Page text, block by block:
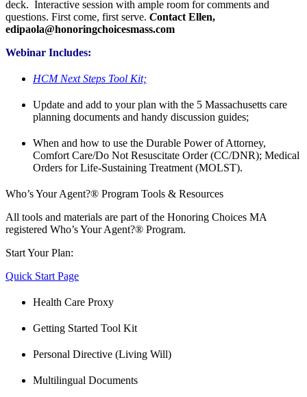
deck. Interactive session with ample room for comments and
questions. First come, first serve. Contact Ellen,
edipaola@honoringchoicesmass.com
Webinar Includes:
HCM Next Steps Tool Kit;
Update and add to your plan with the 5 Massachusetts care
planning documents and handy discussion guides;
When and how to use the Durable Power of Attorney,
Comfort Care/Do Not Resuscitate Order (CC/DNR); Medical
Orders for Life-Sustaining Treatment (MOLST).
Who’s Your Agent?® Program Tools & Resources
All tools and materials are part of the Honoring Choices MA
registered Who’s Your Agent?® Program.
Start Your Plan:
Quick Start Page
Health Care Proxy
Getting Started Tool Kit
Personal Directive (Living Will)
Multilingual Documents